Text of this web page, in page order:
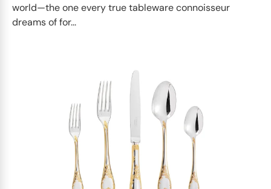
world—the one every true tableware connoisseur
dreams of for...